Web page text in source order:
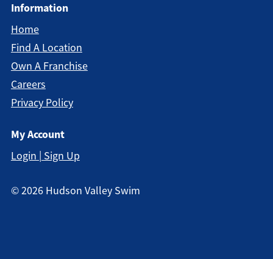
Information
Home
Find A Location
Own A Franchise
Careers
Privacy Policy
My Account
Login | Sign Up
©2026 Hudson Valley Swim